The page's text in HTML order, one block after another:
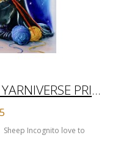
THE DARK LORD OF THE YARNIVERSE PRINT
Sheep Incognito love to